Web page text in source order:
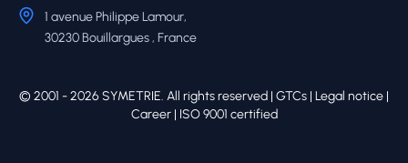
1 avenue Philippe Lamour,
30230 Bouillargues , France
© 2001 - 2026 SYMETRIE. All rights reserved | GTCs | Legal notice |
Career| ISO 9001 certified